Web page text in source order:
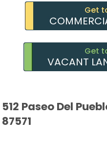
Get
Get
VACANT
512 Paseo Del
87571